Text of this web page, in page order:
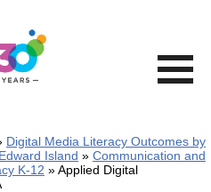
Digital Media Literacy Outcomes by
Island
Communication and
K-12
Applied Digital